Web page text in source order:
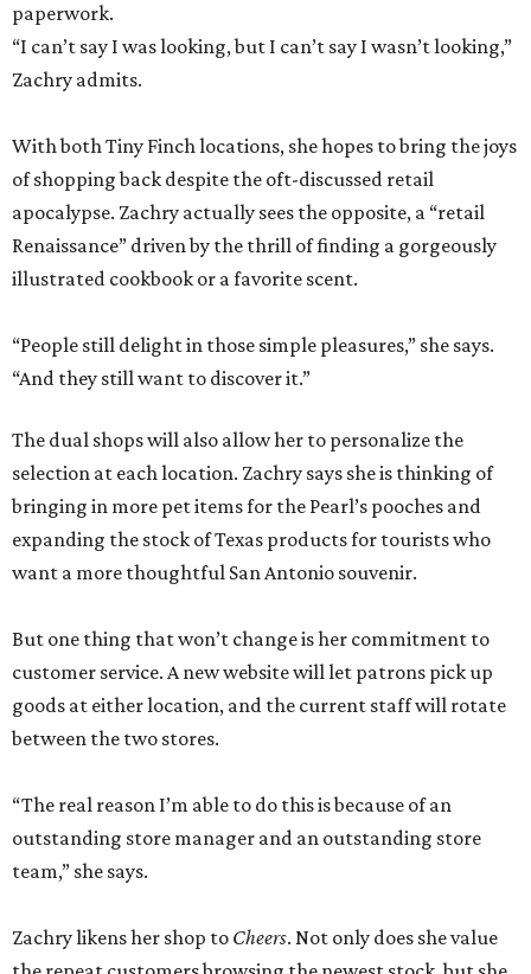
paperwork.
“I can’t say I was looking, but I can’t say I wasn’t looking,”
Zachry admits.
With both Tiny Finch locations, she hopes to bring the joys
of shopping back despite the oft-discussed retail
apocalypse. Zachry actually sees the opposite, a “retail
Renaissance” driven by the thrill of finding a gorgeously
illustrated cookbook or a favorite scent.
“People still delight in those simple pleasures,” she says.
“And they still want to discover it.”
The dual shops will also allow her to personalize the
selection at each location. Zachry says she is thinking of
bringing in more pet items for the Pearl’s pooches and
expanding the stock of Texas products for tourists who
want a more thoughtful San Antonio souvenir.
But one thing that won’t change is her commitment to
customer service. A new website will let patrons pick up
goods at either location, and the current staff will rotate
between the two stores.
“The real reason I’m able to do this is because of an
outstanding store manager and an outstanding store
team,” she says.
Zachry likens her shop to Cheers. Not only does she value